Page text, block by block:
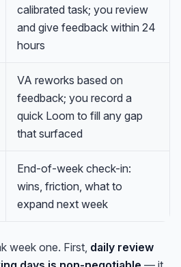
calibrated task; you review
and give feedback within 24
hours
VA reworks based on
feedback; you record a
quick Loom to fill any gap
that surfaced
End-of-week check-in:
wins, friction, what to
expand next week
week one. First, daily review